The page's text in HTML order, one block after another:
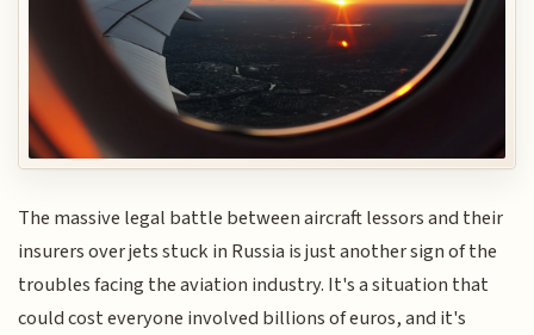
The massive legal battle between aircraft lessors and their
insurers over jets stuck in Russia is just another sign of the
troubles facing the aviation industry. It's a situation that
could cost everyone involved billions of euros, and it's